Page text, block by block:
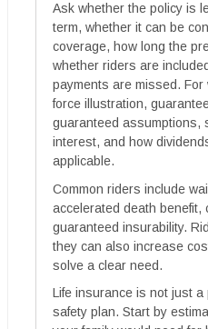
Ask whether the policy is
term, whether it can be
coverage, how long the
whether riders are
payments are missed. For
force illustration,
guaranteed assumptions,
interest, and how
applicable.
Common riders include
accelerated death benefit,
guaranteed insurability.
they can also increase
solve a clear need.
Life insurance is not just a
safety plan. Start by